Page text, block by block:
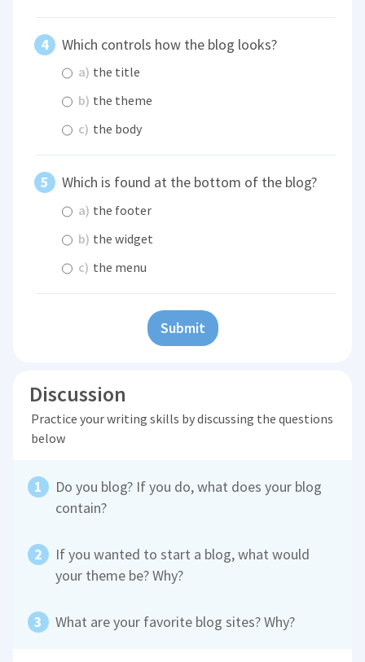
Which controls how the blog looks?
a) the title
b) the theme
c) the body
Which is found at the bottom of the blog?
a) the footer
b) the widget
c) the menu
Submit
Discussion
Practice your writing skills by discussing the questions
below
Do you blog? If you do, what does your blog
contain?
If you wanted to start a blog, what would
your theme be? Why?
What are your favorite blog sites? Why?